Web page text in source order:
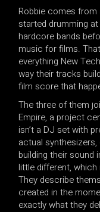
Robbie comes
started drumming
hardcore bands
music for films.
everything New
way their tracks
film score that
The three of them
Empire, a project
isn’t a DJ set with
actual
building their sound
little different,
They describe
created in the
exactly what they